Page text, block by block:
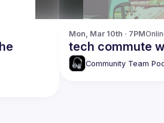
Mon, Mar 10th · 7PM
tech commute
Community Team